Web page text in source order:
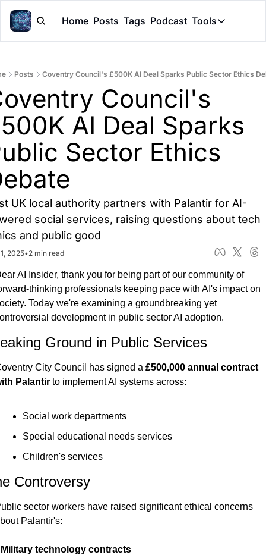
Home Posts Tags Podcast Tools
Tools
Posts Coventry Council's £500K AI Deal Sparks Public Sector Ethics
Council's
AI Deal Sparks
Sector Ethics
UK local authority partners with Palantir for AI-
social services, raising questions about tech
and public good
2025•2 min read
AI Insider, thank you for being part of our community of
thinking professionals keeping pace with AI's impact on
Today we're examining a groundbreaking yet
development in public sector AI adoption.
Ground in Public Services
City Council has signed a £500,000 annual contract
Palantir to implement AI systems across:
Social work departments
Special educational needs services
Children's services
Controversy
sector workers have raised significant ethical concerns
Palantir's:
Military technology contracts